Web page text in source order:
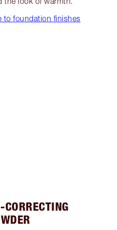
to foundation finishes
CORRECTING